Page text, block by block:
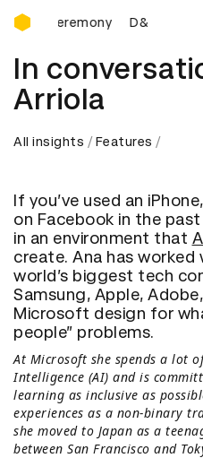
D&AD Awards
D&AD Awards
In
Arriola
All insights Features
If you’ve used an
on Facebook in the past
in an environment that
create. Ana has
world’s biggest tech
Samsung, Apple,
Microsoft design for
people” problems.
At Microsoft she spends a lot
Intelligence (AI) and is
learning as inclusive as
experiences as a non-binary
she moved to Japan as a
between San Francisco and